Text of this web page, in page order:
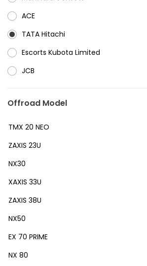
ACE
⁠TATA Hitachi
⁠Escorts Kubota Limited
JCB
Offroad Model
TMX 20 NEO
ZAXIS 23U
NX30
XAXIS 33U
ZAXIS 38U
NX50
EX 70 PRIME
NX 80